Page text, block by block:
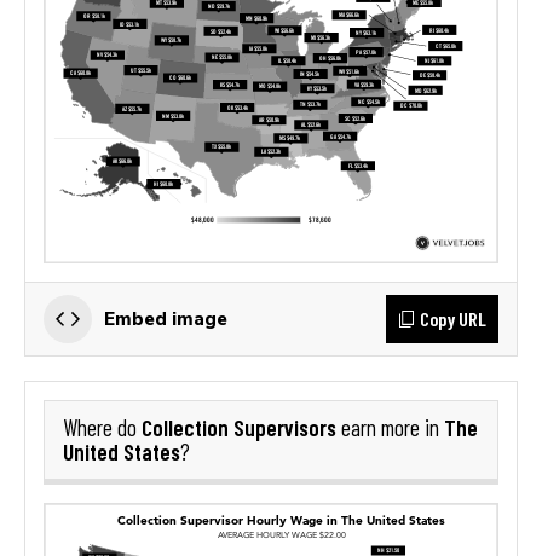
Embed image Copy URL
Where do Collection Supervisorsearn more in The
United States?